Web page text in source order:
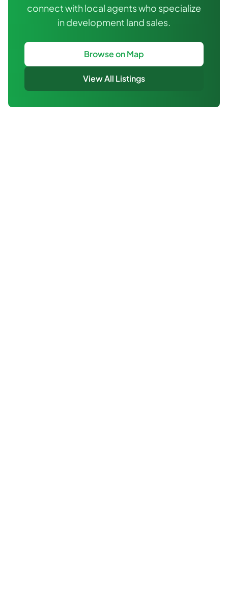
connect with local agents who specialize
in development land sales.
Browse on Map
View All Listings